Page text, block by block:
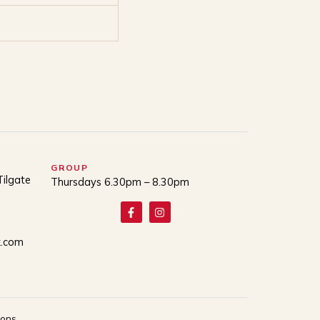
GROUP
Thursdays 6.30pm – 8.30pm